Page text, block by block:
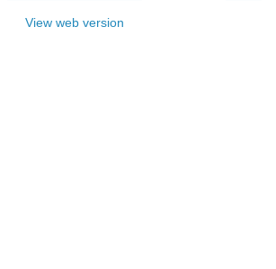
View web version